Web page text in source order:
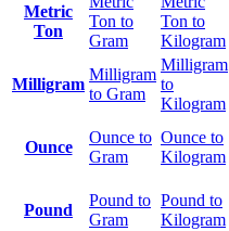
Metric
Ton
Ton to
Gram
Ton to
Kilogram
Milligram
Milligram
to Gram
Milligram
to
Kilogram
Ounce
Ounce to
Gram
Ounce to
Kilogram
Pound
Pound to
Gram
Pound to
Kilogram